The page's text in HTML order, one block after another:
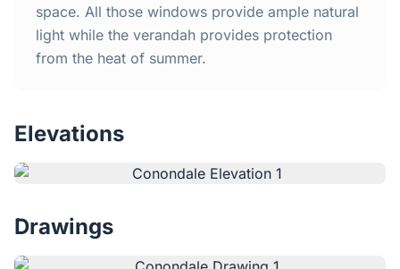
Why Steel Frames?
Testimonials
space. All those windows provide ample natural
light while the verandah provides protection
from the heat of summer.
Elevations
Drawings